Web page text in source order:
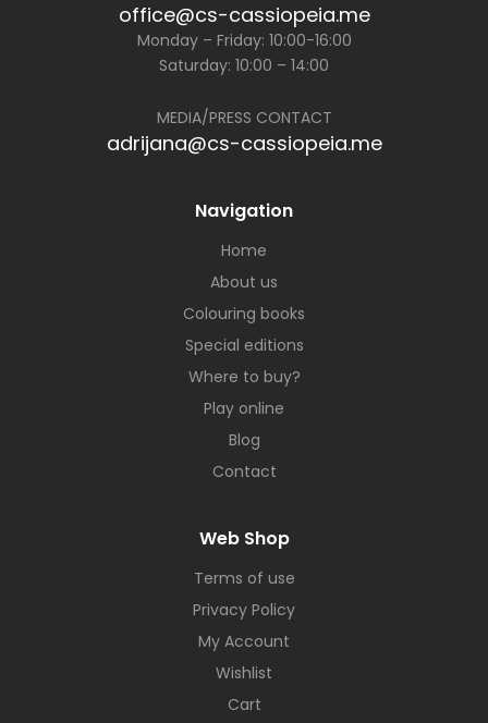
office@cs-cassiopeia.me
Monday – Friday: 10:00-16:00
Saturday: 10:00 – 14:00
MEDIA/PRESS CONTACT
adrijana@cs-cassiopeia.me
Navigation
Home
About us
Colouring books
Special editions
Where to buy?
Play online
Blog
Contact
Web Shop
Terms of use
Privacy Policy
My Account
Wishlist
Cart